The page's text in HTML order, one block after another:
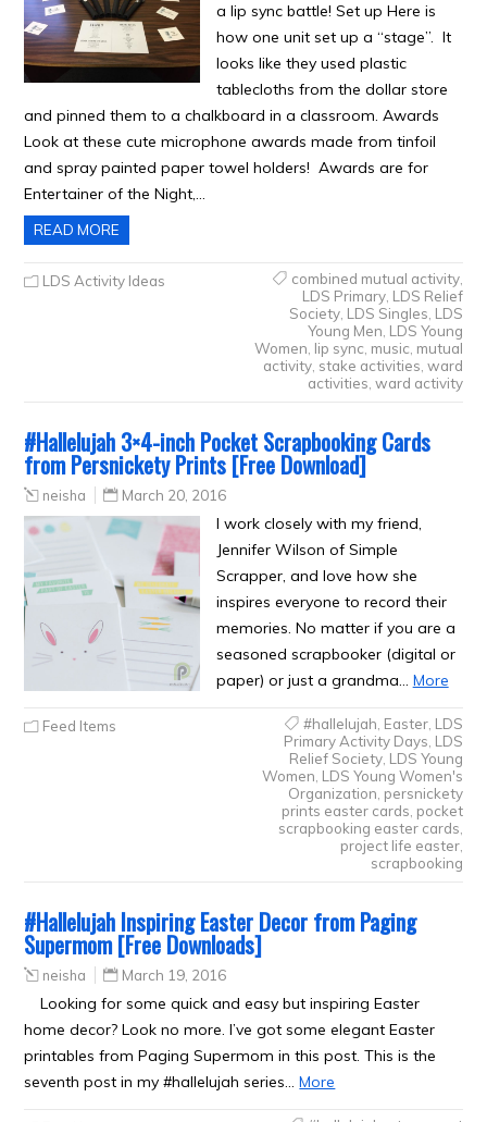
a lip sync battle! Set up Here is
how one unit set up a “stage”. It
looks like they used plastic
tablecloths from the dollar store
and pinned them to a chalkboard in a classroom. Awards
Look at these cute microphone awards made from tinfoil
and spray painted paper towel holders! Awards are for
Entertainer of the Night,…
READ MORE
LDS Activity Ideas combined mutual activity,
LDS Primary, LDS Relief
Society, LDS Singles LDS
Young Men LDS Young
Women lip sync music mutual
activity, stake activities ward
activities ward activity
#Hallelujah 3×4-inch Pocket Scrapbooking Cards
from Persnickety Prints [Free Download]
neisha March 20, 2016
I work closely with my friend,
Jennifer Wilson of Simple
Scrapper, and love how she
inspires everyone to record their
memories. No matter if you are a
seasoned scrapbooker (digital or
paper) or just a grandma… More
Feed Items #hallelujah, Easter, LDS
Primary Activity Days, LDS
Relief Society, LDS Young
Women, LDS Young Women's
Organization, persnickety
prints easter cards, pocket
scrapbooking easter cards,
project life easter,
scrapbooking
#Hallelujah Inspiring Easter Decor from Paging
Supermom [Free Downloads]
neisha March 19, 2016
Looking for some quick and easy but inspiring Easter
home decor? Look no more. I’ve got some elegant Easter
printables from Paging Supermom in this post. This is the
seventh post in my #hallelujah series…More